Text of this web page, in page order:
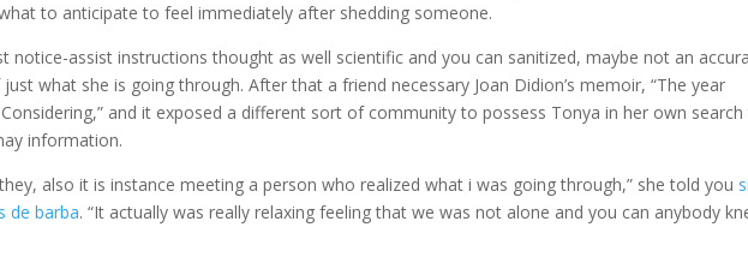
to anticipate to feel immediately after shedding someone.
notice-assist instructions thought as well scientific and you can sanitized, maybe not an
what she is going through. After that a friend necessary Joan Didion’s memoir, “The year
and it exposed a different sort of community to possess Tonya in her own search
information.
also it is instance meeting a person who realized what i was going through,” she told you
de barba. “It actually was really relaxing feeling that we was not alone and you can anybody